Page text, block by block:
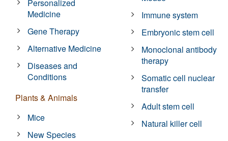
Personalized
Medicine
Gene Therapy
Alternative Medicine
Diseases and
Conditions
Plants & Animals
Mice
New Species
Immune system
Embryonic stem cell
Monoclonal antibody
therapy
Somatic cell nuclear
transfer
Adult stem cell
Natural killer cell